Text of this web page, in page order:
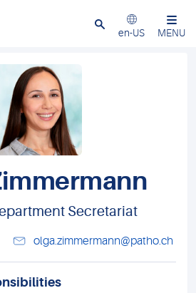
Close
en-US
MENU
Secretariat
olga.zimmermann@patho.ch